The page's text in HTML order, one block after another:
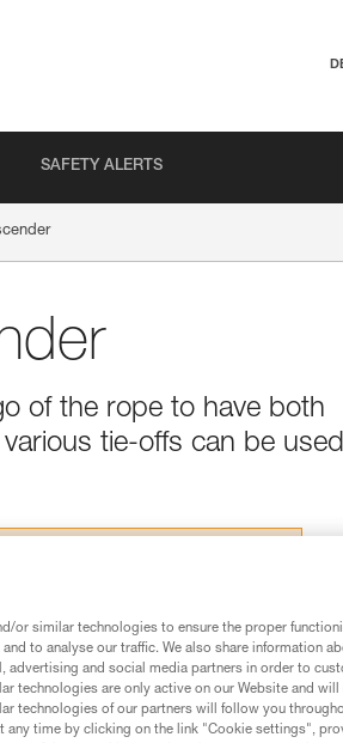
SAFETY ALERTS
of the rope to have both
tie-offs can be
before consulting the advice
the Instructions for Use to be
professional to confirm your
attempting them
or similar technologies to ensure the proper
to analyse our traffic. We also share information
advertising and social media partners in order to
technologies are only active on our Website and
technologies of our partners will follow you
any time by clicking on the link "Cookie settings",